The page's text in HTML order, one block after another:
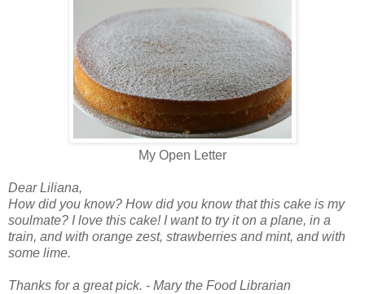
My Open Letter
Dear Liliana,
How did you know? How did you know that this cake is my
soulmate? I love this cake! I want to try it on a plane, in a
train, and with orange zest, strawberries and mint, and with
some lime.
Thanks for a great pick. - Mary the Food Librarian